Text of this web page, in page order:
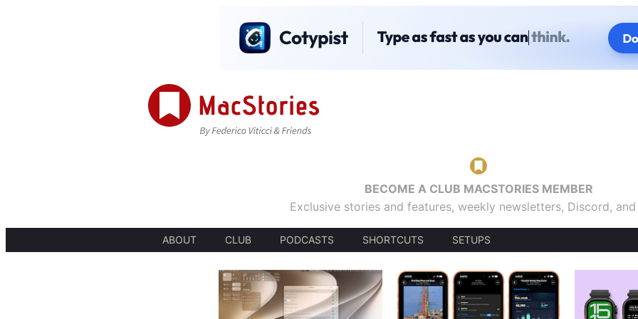
BECOME A CLUB MACSTORIES MEMBER
Exclusive stories and features, weekly newsletters, Discord,
ABOUT CLUB PODCASTS SHORTCUTS SETUPS